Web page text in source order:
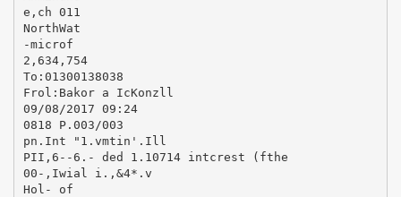
e,ch 011
NorthWat
-microf
2,634,754
To:01300138038
Frol:Bakor a IcKonzll
09/08/2017 09:24
0818 P.003/003
pn.Int "1.vmtin'.Ill
PII,6--6.- ded 1.10714 intcrest (fthe
00-,Iwial i.,&4*.v
Hol- of